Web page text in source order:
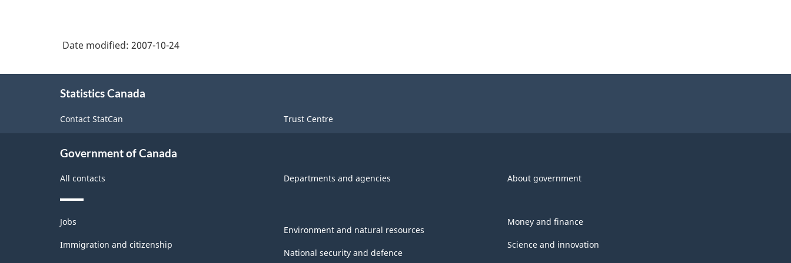
Date modified: 2007-10-24
Statistics Canada
Contact StatCan Trust Centre
Government of Canada
All contacts Departments and agencies About government
Themes
and
topics
Jobs
Immigration and citizenship
Environment and natural resources
National security and defence
Money and finance
Science and innovation